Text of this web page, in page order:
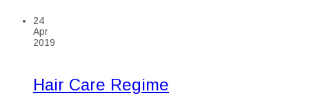
24
Apr
2019
Hair Care Regime